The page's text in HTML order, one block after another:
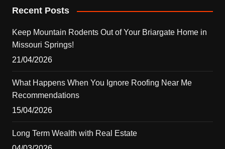
Recent Posts
Keep Mountain Rodents Out of Your Briargate Home in
Missouri Springs!
21/04/2026
What Happens When You Ignore Roofing Near Me
Recommendations
15/04/2026
Long Term Wealth with Real Estate